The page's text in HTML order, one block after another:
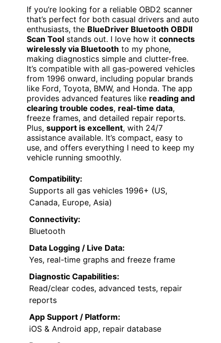
If you’re looking for a reliable OBD2 scanner
that’s perfect for both casual drivers and auto
enthusiasts, the BlueDriver Bluetooth OBDII
Scan Tool stands out. I love how it connects
wirelessly via Bluetooth to my phone,
making diagnostics simple and clutter-free.
It’s compatible with all gas-powered vehicles
from 1996 onward, including popular brands
like Ford, Toyota, BMW, and Honda. The app
provides advanced features like reading and
clearing trouble codes, real-time data,
freeze frames, and detailed repair reports.
Plus, support is excellent, with 24/7
assistance available. It’s compact, easy to
use, and offers everything I need to keep my
vehicle running smoothly.
Compatibility:
Supports all gas vehicles 1996+ (US,
Canada, Europe, Asia)
Connectivity:
Bluetooth
Data Logging / Live Data:
Yes, real-time graphs and freeze frame
Diagnostic Capabilities:
Read/clear codes, advanced tests, repair
reports
App Support / Platform:
iOS & Android app, repair database